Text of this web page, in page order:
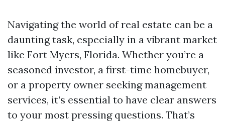
Navigating the world of real estate can be a
daunting task, especially in a vibrant market
like Fort Myers, Florida. Whether you’re a
seasoned investor, a first-time homebuyer,
or a property owner seeking management
services, it’s essential to have clear answers
to your most pressing questions. That’s